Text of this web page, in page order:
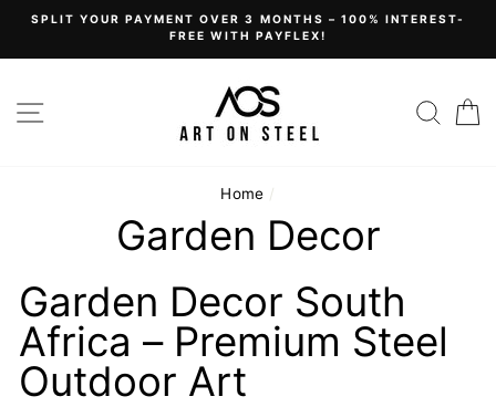
content
SPLIT YOUR PAYMENT OVER 3 MONTHS – 100% INTEREST-
FREE WITH PAYFLEX!
Home /
Garden Decor
Garden Decor South
Africa – Premium Steel
Outdoor Art